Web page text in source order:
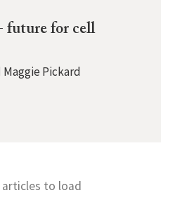
future for cell
Maggie Pickard
articles to load